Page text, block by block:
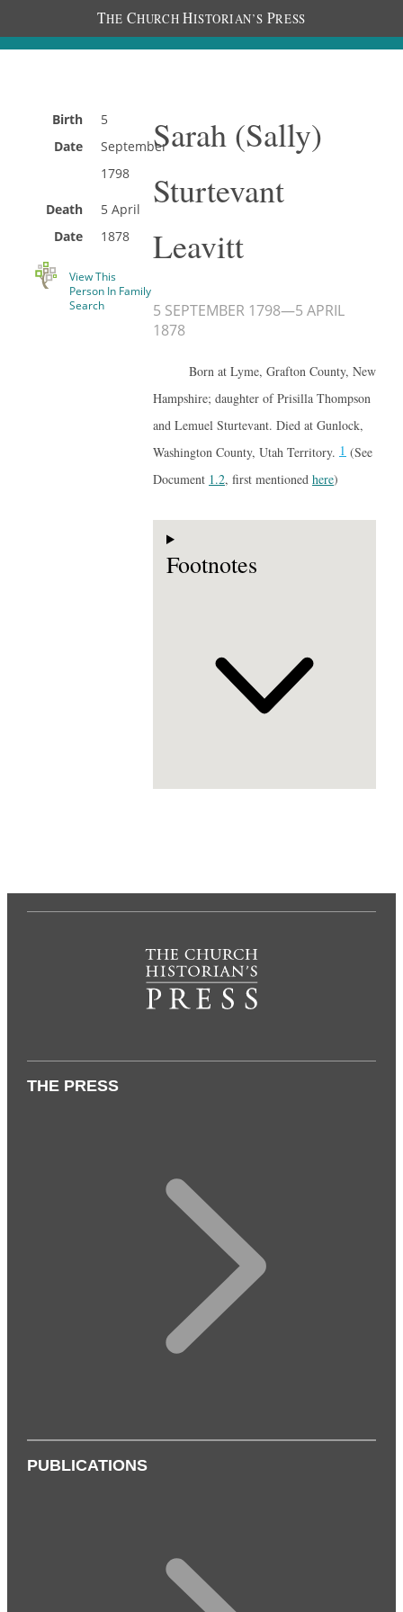
THE CHURCH HISTORIAN’S PRESS
Birth
Date
5
September
1798
Death
Date
5 April
1878
View This
Person In Family
Search
Sarah (Sally)
Sturtevant
Leavitt
5 SEPTEMBER 1798—5 APRIL
1878
Born at Lyme, Grafton County, New
Hampshire; daughter of Prisilla Thompson
and Lemuel Sturtevant. Died at Gunlock,
Washington County, Utah Territory.1 (See
Document 1.2, first mentionedhere)
Footnotes
THE PRESS
PUBLICATIONS